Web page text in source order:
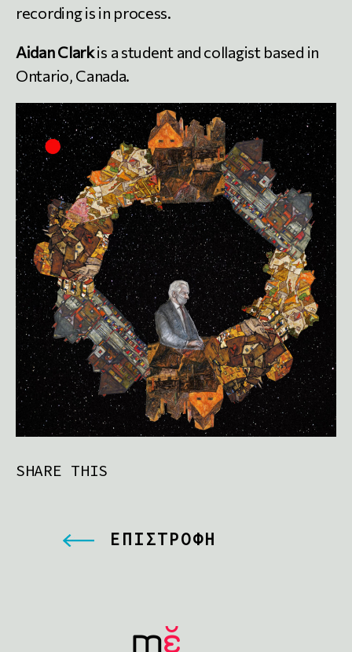
recording is in process.
Aidan Clarkis a student and collagist based in
Ontario, Canada.
SHARE THIS
ΕΠΙΣΤΡΟΦΗ